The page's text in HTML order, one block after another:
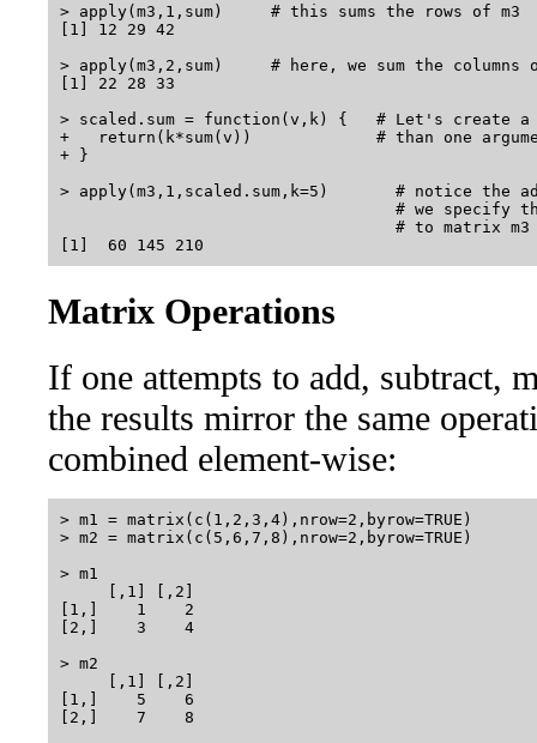
> apply(m3,1,sum)     # this sums the rows of m3
[1] 12 29 42
> apply(m3,2,sum)     # here, we sum the columns
[1] 22 28 33
> scaled.sum = function(v,k) {   # Let's create a
+   return(k*sum(v))             # than one
+ }
> apply(m3,1,scaled.sum,k=5)       # notice the
# we specify
# to matrix
Matrix Operations
If one attempts to add, subtract,
the results mirror the same
combined element-wise:
> m1 = matrix(c(1,2,3,4),nrow=2,byrow=TRUE)
> m2 = matrix(c(5,6,7,8),nrow=2,byrow=TRUE)
> m1
     [,1] [,2]
[1,]    1    2
[2,]    3    4
> m2
     [,1] [,2]
[1,]    5    6
[2,]    7    8